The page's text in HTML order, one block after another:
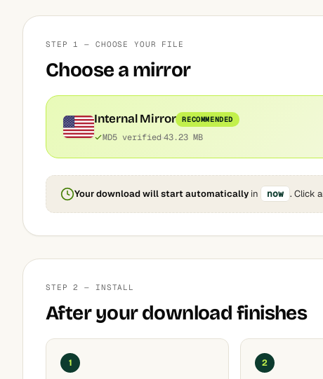
STEP 1 — CHOOSE YOUR FILE
Choose a mirror
Internal Mirror RECOMMENDED
MD5 verified 43.23 MB
Your download will start automatically in now . Click
STEP 2 — INSTALL
After your download finishes
1 2